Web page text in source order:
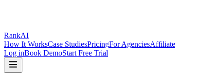
RankAI
How It WorksCase StudiesPricingFor AgenciesAffiliate
Log inBook DemoStart Free Trial